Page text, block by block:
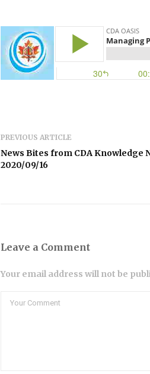
PREVIOUS ARTICLE
News Bites from CDA Knowledge
2020/09/16
Leave a Comment
Your email address will not be